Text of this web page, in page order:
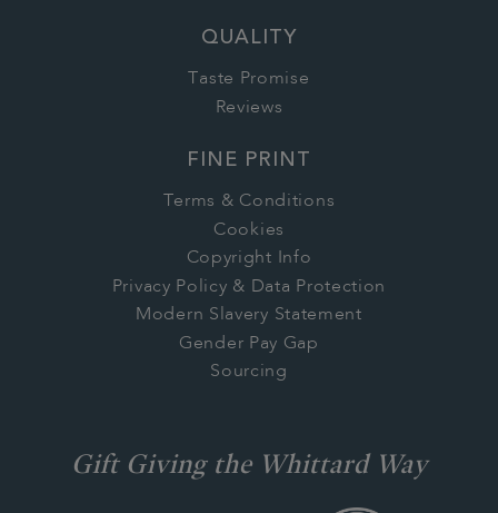
QUALITY
Taste Promise
Reviews
FINE PRINT
Terms & Conditions
Cookies
Copyright Info
Privacy Policy & Data Protection
Modern Slavery Statement
Gender Pay Gap
Sourcing
Gift Giving the Whittard Way